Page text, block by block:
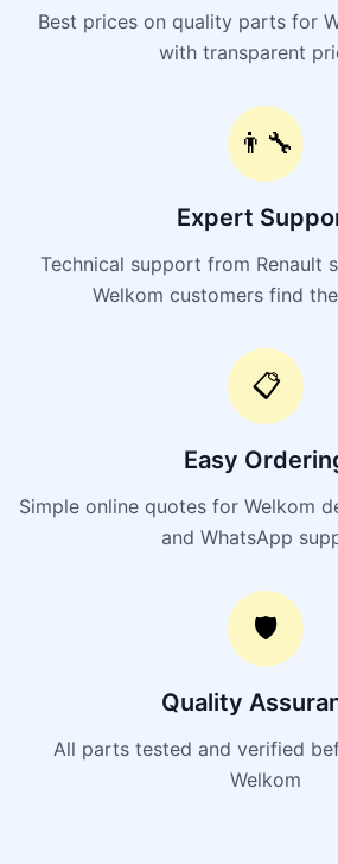
Best prices on quality parts for
with transparent
👨‍🔧
Expert
Technical support from Renault
Welkom customers find
📋
Easy
Simple online quotes for Welkom
and WhatsApp
🛡️
Quality
All parts tested and verified
Welkom